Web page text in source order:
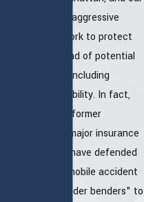
experience and aggressive
approach will work to protect
you from a myriad of potential
consequences, including
potential civil liability. In fact,
our lawyers are former
attorneys with major insurance
companies and have defended
countless automobile accident
cases from "fender benders" to